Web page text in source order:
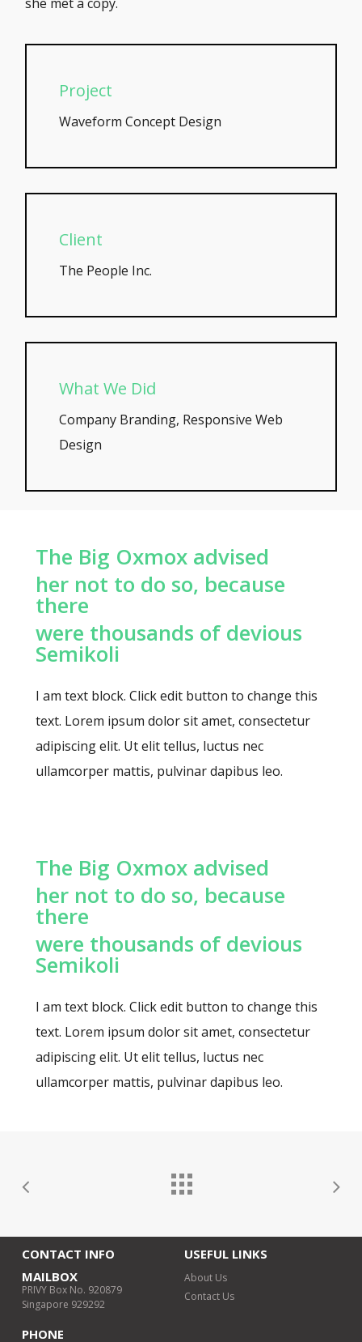
Project
Waveform Concept Design
Client
The People Inc.
What We Did
Company Branding, Responsive Web
Design
The Big Oxmox advised
her not to do so, because
there
were thousands of devious
Semikoli
I am text block. Click edit button to change this
text. Lorem ipsum dolor sit amet, consectetur
adipiscing elit. Ut elit tellus, luctus nec
ullamcorper mattis, pulvinar dapibus leo.
The Big Oxmox advised
her not to do so, because
there
were thousands of devious
Semikoli
I am text block. Click edit button to change this
text. Lorem ipsum dolor sit amet, consectetur
adipiscing elit. Ut elit tellus, luctus nec
ullamcorper mattis, pulvinar dapibus leo.
CONTACT INFO
MAILBOX
PRIVY Box No. 920879
Singapore 929292
PHONE
USEFUL LINKS
About Us
Contact Us